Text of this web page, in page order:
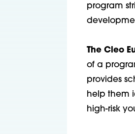
program
The Cleo
of a
provides
help them
high-risk